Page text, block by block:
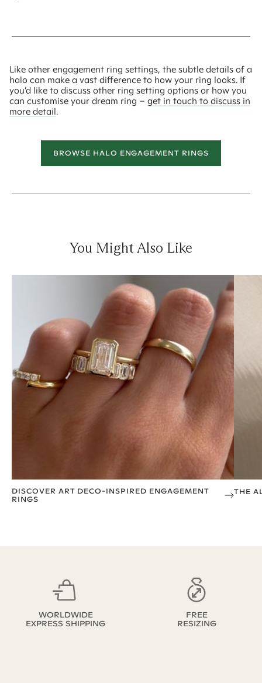
Like other engagement ring settings, the subtle details of a
halo can make a vast difference to how your ring looks. If
you’d like to discuss other ring setting options or how you
can customise your dream ring – get in touch to discuss in
more detail.
BROWSE HALO ENGAGEMENT RINGS
You Might Also Like
DISCOVER ART DECO-INSPIRED ENGAGEMENT
RINGS
THE
WORLDWIDE
EXPRESS SHIPPING
FREE
RESIZING